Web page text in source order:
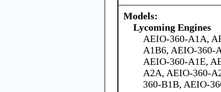
Models:
Lycoming Engines
AEIO-360-A1A,
A1B6, AEIO-360-
AEIO-360-A1E,
A2A, AEIO-360-
360-B1B, AEIO-